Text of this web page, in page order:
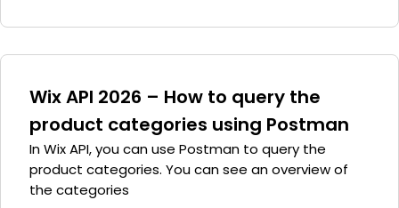
Wix API 2026 – How to query the
product categories using Postman
In Wix API, you can use Postman to query the
product categories. You can see an overview of
the categories